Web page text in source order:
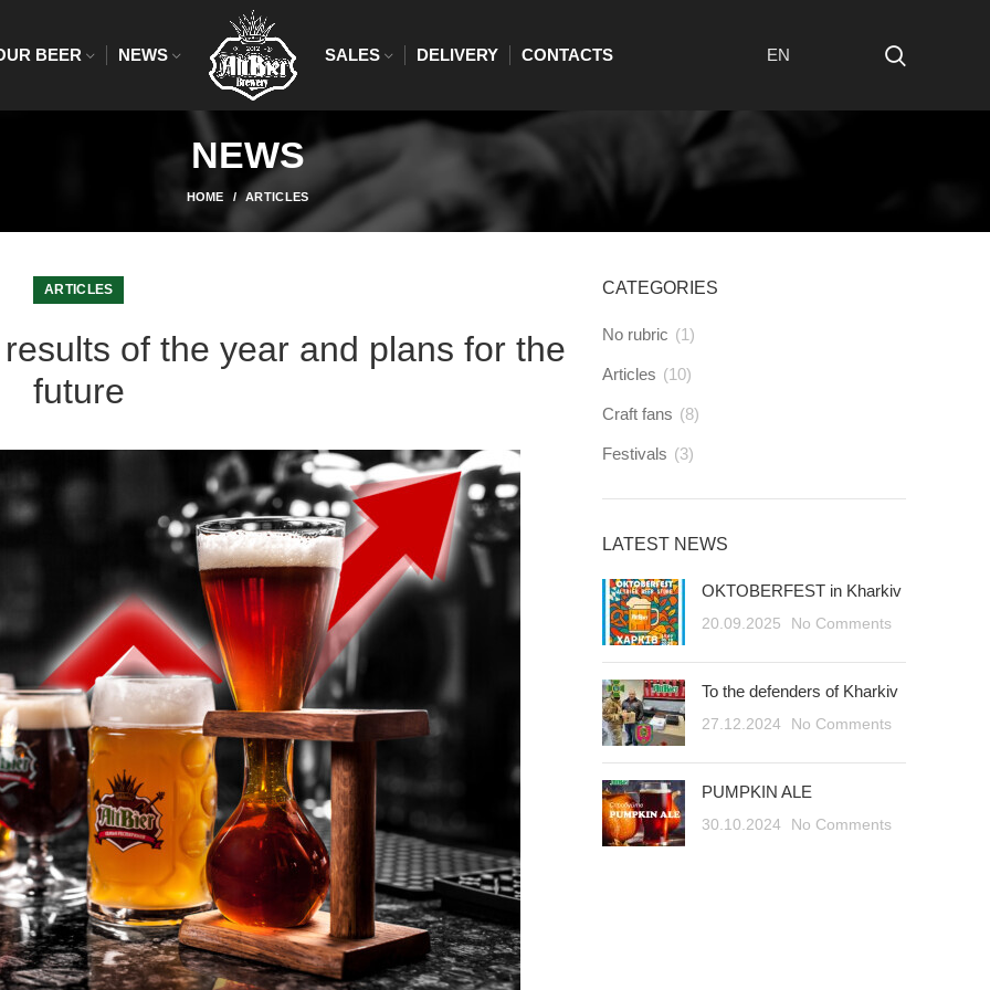
BEER NEWS SALES DELIVERY CONTACTS EN
NEWS
HOME ARTICLES
ARTICLES
of the year and plans for the
future
CATEGORIES
No rubric (1)
Articles (10)
Craft fans (8)
Festivals (3)
LATEST NEWS
OKTOBERFEST in Kharkiv
20.09.2025 No Comments
To the defenders of Kharkiv
27.12.2024 No Comments
PUMPKIN ALE
30.10.2024 No Comments